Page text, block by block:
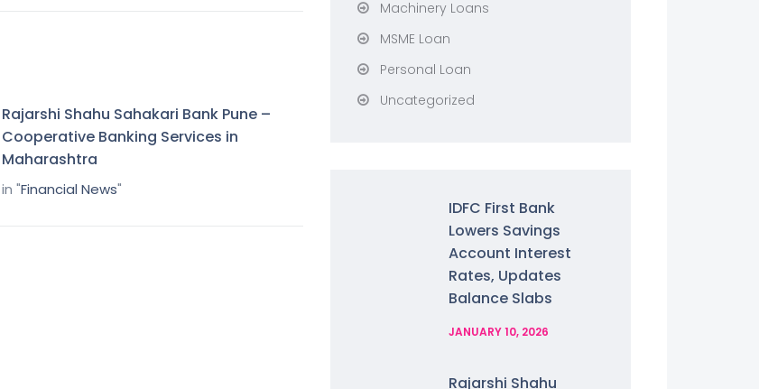
Rajarshi Shahu Sahakari Bank Pune –
Cooperative Banking Services in
Maharashtra
in "Financial News"
Machinery Loans
MSME Loan
Personal Loan
Uncategorized
IDFC First Bank
Lowers Savings
Account Interest
Rates, Updates
Balance Slabs
JANUARY 10, 2026
Rajarshi Shahu